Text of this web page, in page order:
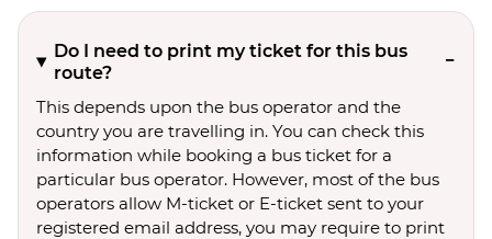
Do I need to print my ticket for this bus
route?
This depends upon the bus operator and the
country you are travelling in. You can check this
information while booking a bus ticket for a
particular bus operator. However, most of the bus
operators allow M-ticket or E-ticket sent to your
registered email address, you may require to print